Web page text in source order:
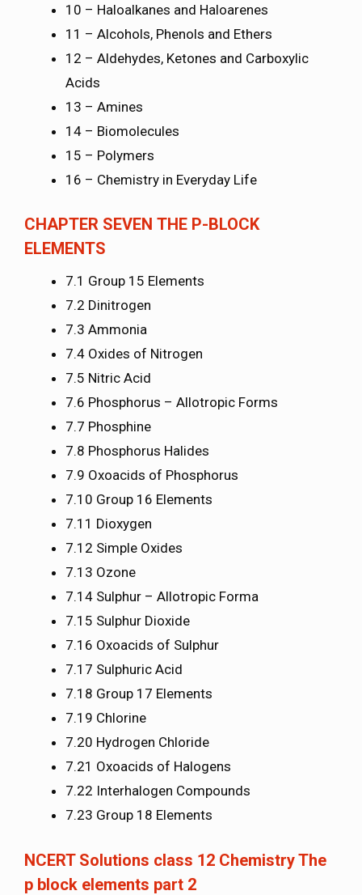
10 – Haloalkanes and Haloarenes
11 – Alcohols, Phenols and Ethers
12 – Aldehydes, Ketones and Carboxylic
Acids
13 – Amines
14 – Biomolecules
15 – Polymers
16 – Chemistry in Everyday Life
CHAPTER SEVEN THE P-BLOCK
ELEMENTS
7.1 Group 15 Elements
7.2 Dinitrogen
7.3 Ammonia
7.4 Oxides of Nitrogen
7.5 Nitric Acid
7.6 Phosphorus – Allotropic Forms
7.7 Phosphine
7.8 Phosphorus Halides
7.9 Oxoacids of Phosphorus
7.10 Group 16 Elements
7.11 Dioxygen
7.12 Simple Oxides
7.13 Ozone
7.14 Sulphur – Allotropic Forma
7.15 Sulphur Dioxide
7.16 Oxoacids of Sulphur
7.17 Sulphuric Acid
7.18 Group 17 Elements
7.19 Chlorine
7.20 Hydrogen Chloride
7.21 Oxoacids of Halogens
7.22 Interhalogen Compounds
7.23 Group 18 Elements
NCERT Solutions class 12 Chemistry The
p block elements part 2